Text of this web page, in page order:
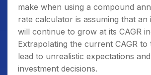
make when using a compound
rate calculator is assuming that an
will continue to grow at its CAGR
Extrapolating the current CAGR
lead to unrealistic expectations
investment decisions.